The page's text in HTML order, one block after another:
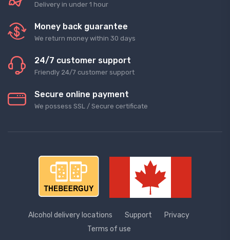
Delivery in under 1 hour
Money back guarantee
We return money within 30 days
24/7 customer support
Friendly 24/7 customer support
Secure online payment
We possess SSL / Secure сertificate
Alcohol delivery locations Support
Privacy
Terms of use